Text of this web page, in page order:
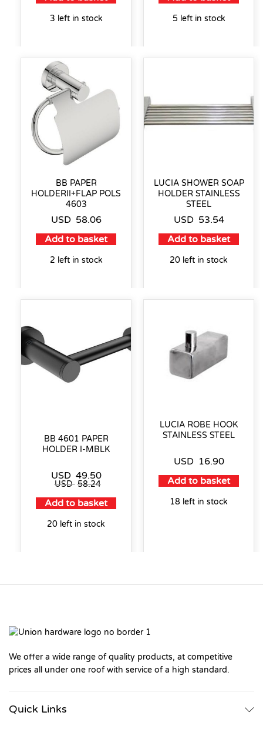
3 left in stock 5 left in stock
BB PAPER
HOLDERII+FLAP POLS
4603
USD 58.06
Add to basket
2 left in stock
LUCIA SHOWER SOAP
HOLDER STAINLESS
STEEL
USD 53.54
Add to basket
20 left in stock
BB 4601 PAPER
HOLDER I-MBLK
USD 49.50
USD 58.24
Add to basket
20 left in stock
LUCIA ROBE HOOK
STAINLESS STEEL
USD 16.90
Add to basket
18 left in stock
We offer a wide range of quality products, at competitive
prices all under one roof with service of a high standard.
Quick Links